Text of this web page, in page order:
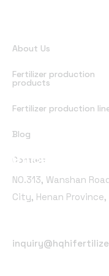
About Us
Fertilizer production
products
Fertilizer production
Blog
Contact
Office Address
NO.313, Wanshan
City, Henan Province,
Email Address